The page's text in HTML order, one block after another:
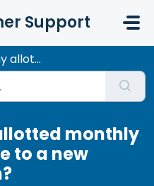
Support
change to a ne...
monthly
to a new